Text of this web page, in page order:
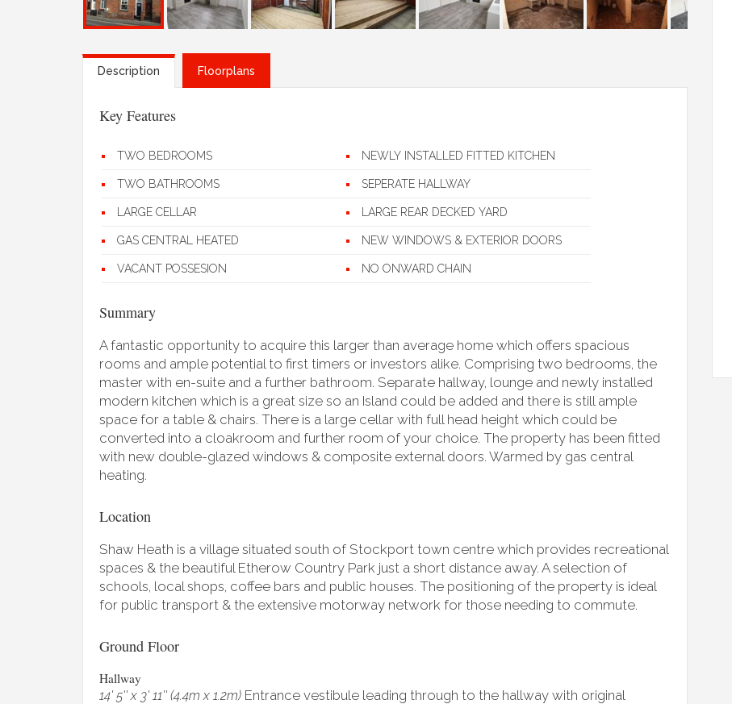
Description Floorplans
Key Features
TWO BEDROOMS NEWLY INSTALLED FITTED KITCHEN
TWO BATHROOMS SEPERATE HALLWAY
LARGE CELLAR LARGE REAR DECKED YARD
GAS CENTRAL HEATED NEW WINDOWS & EXTERIOR DOORS
VACANT POSSESION NO ONWARD CHAIN
Summary
A fantastic opportunity to acquire this larger than average home which offers spacious
rooms and ample potential to first timers or investors alike. Comprising two bedrooms, the
master with en-suite and a further bathroom. Separate hallway, lounge and newly installed
modern kitchen which is a great size so an Island could be added and there is still ample
space for a table & chairs. There is a large cellar with full head height which could be
converted into a cloakroom and further room of your choice. The property has been fitted
with new double-glazed windows & composite external doors. Warmed by gas central
heating.
Location
Shaw Heath is a village situated south of Stockport town centre which provides recreational
spaces & the beautiful Etherow Country Park just a short distance away. A selection of
schools, local shops, coffee bars and public houses. The positioning of the property is ideal
for public transport & the extensive motorway network for those needing to commute.
Ground Floor
Hallway
14' 5'' x 3' 11'' (4.4m x 1.2m) Entrance vestibule leading through to the hallway with original